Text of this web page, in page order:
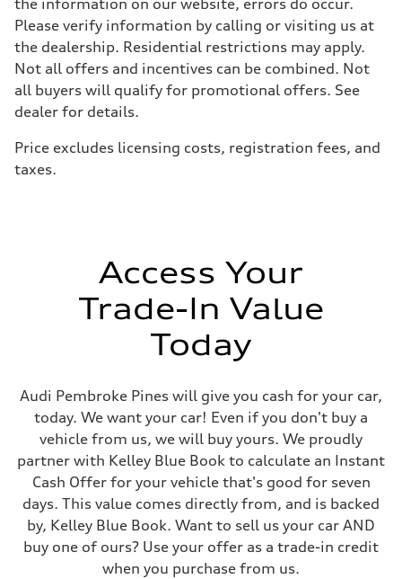
Driveline
Transmission
Suspension
Front
McPherson suspension strut front
Rear
Brake system
—
Gross weight limit
Luggage compartment
Top speed
130 mph
Acceleration 0-100 km/h
5.5 seconds
Fuel consumption
Fuel
Regular/Unleaded
Fuel consumption - city
22 mpg mpg
Fuel consumption - highway
29 mpg mpg
Fuel consumption - combined
the information on our website, errors do occur.
Please verify information by calling or visiting us at
the dealership. Residential restrictions may apply.
Not all offers and incentives can be combined. Not
all buyers will qualify for promotional offers. See
dealer for details.
Price excludes licensing costs, registration fees, and
taxes.
Access Your
Trade-In Value
Today
Audi Pembroke Pines will give you cash for your car,
today. We want your car! Even if you don't buy a
vehicle from us, we will buy yours. We proudly
partner with Kelley Blue Book to calculate an Instant
Cash Offer for your vehicle that's good for seven
days. This value comes directly from, and is backed
by, Kelley Blue Book. Want to sell us your car AND
buy one of ours? Use your offer as a trade-in credit
when you purchase from us.